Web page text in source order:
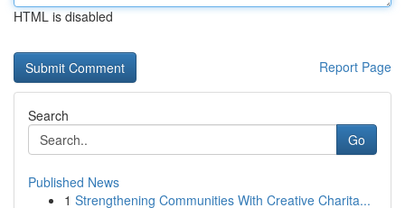
HTML is disabled
Report Page
Search
Go
Published News
1 Strengthening Communities With Creative Charita...